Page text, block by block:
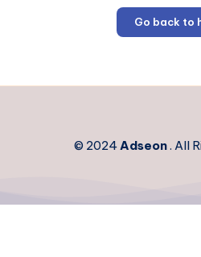
Go back to
© 2024Adseon. All